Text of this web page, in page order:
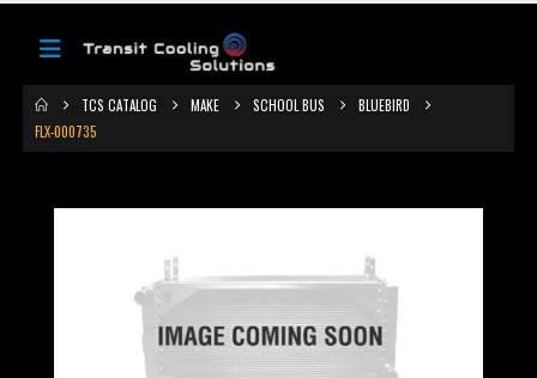
TCS CATALOG MAKE SCHOOL BUS
BLUEBIRD
FLX-000735